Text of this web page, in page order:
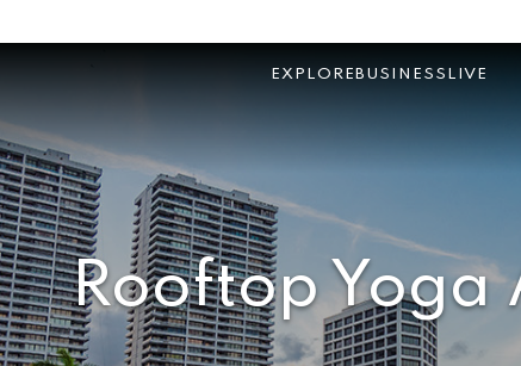
EXPLORE BUSINESS LIVE
Rooftop Yoga